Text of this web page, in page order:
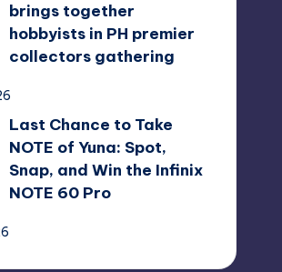
brings together
hobbyists in PH premier
collectors gathering
Last Chance to Take
NOTE of Yuna: Spot,
Snap, and Win the Infinix
NOTE 60 Pro